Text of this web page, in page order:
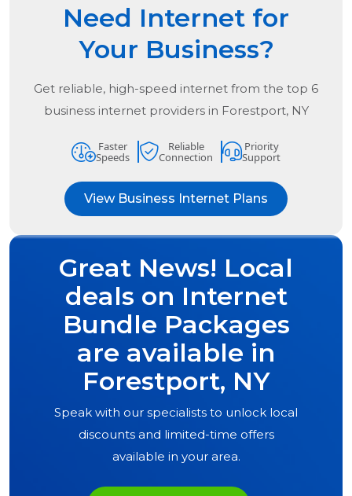
Need Internet for
Your Business?
Get reliable, high-speed internet from the top 6
business internet providers in Forestport, NY
Faster
Speeds
Reliable
Connection
Priority
Support
View Business Internet Plans
Great News! Local
deals on Internet
Bundle Packages
are available in
Forestport, NY
Speak with our specialists to unlock local
discounts and limited-time offers
available in your area.